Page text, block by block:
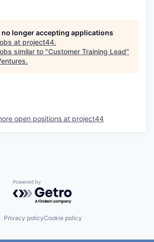
no longer accepting applications
at project44.
similar to "Customer Training Lead"
.
open positions at project44
Powered by Getro.com
Privacy policyCookie policy